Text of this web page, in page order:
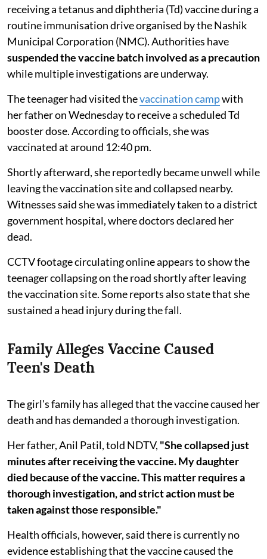
receiving a tetanus and diphtheria (Td) vaccine during a
routine immunisation drive organised by the Nashik
Municipal Corporation (NMC). Authorities have
suspended the vaccine batch involved as a precaution
while multiple investigations are underway.
The teenager had visited thevaccination campwith
her father on Wednesday to receive a scheduled Td
booster dose. According to officials, she was
vaccinated at around 12:40 pm.
Shortly afterward, she reportedly became unwell while
leaving the vaccination site and collapsed nearby.
Witnesses said she was immediately taken to a district
government hospital, where doctors declared her
dead.
CCTV footage circulating online appears to show the
teenager collapsing on the road shortly after leaving
the vaccination site. Some reports also state that she
sustained a head injury during the fall.
Family Alleges Vaccine Caused
Teen's Death
The girl's family has alleged that the vaccine caused her
death and has demanded a thorough investigation.
Her father, Anil Patil, told NDTV, "She collapsed just
minutes after receiving the vaccine. My daughter
died because of the vaccine. This matter requires a
thorough investigation, and strict action must be
taken against those responsible."
Health officials, however, said there is currently no
evidence establishing that the vaccine caused the